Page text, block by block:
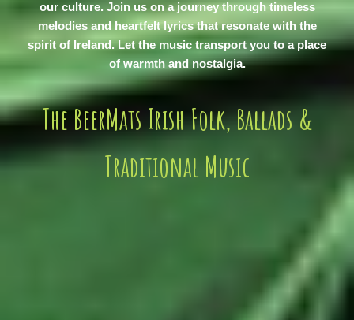
our culture. Join us on a journey through timeless
melodies and heartfelt lyrics that resonate with the
spirit of Ireland. Let the music transport you to a place
of warmth and nostalgia.
The BeerMats Irish Folk, Ballads &
Traditional Music